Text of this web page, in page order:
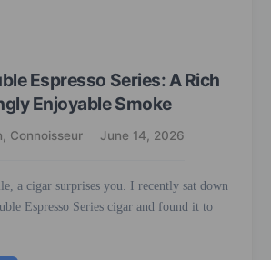
Espresso Series: A Rich
Enjoyable Smoke
Connoisseur June 14, 2026
a cigar surprises you. I recently sat down
Espresso Series cigar and found it to